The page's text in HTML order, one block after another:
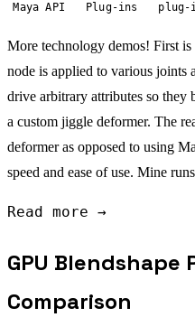
Maya API
Plug-ins plug-
More technology demos! First
node is applied to various joints
drive arbitrary attributes so
a custom jiggle deformer. The
deformer as opposed to using
speed and ease of use. Mine
Read more →
GPU Blendshape
Comparison